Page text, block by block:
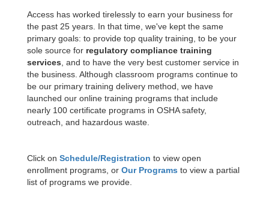
Access has worked tirelessly to earn your business for
the past 25 years. In that time, we've kept the same
primary goals: to provide top quality training, to be your
sole source for regulatory compliance training
services , and to have the very best customer service in
the business. Although classroom programs continue to
be our primary training delivery method, we have
launched our online training programs that include
nearly 100 certificate programs in OSHA safety,
outreach, and hazardous waste.
Click on Schedule/Registration to view open
enrollment programs, or Our Programs to view a partial
list of programs we provide.